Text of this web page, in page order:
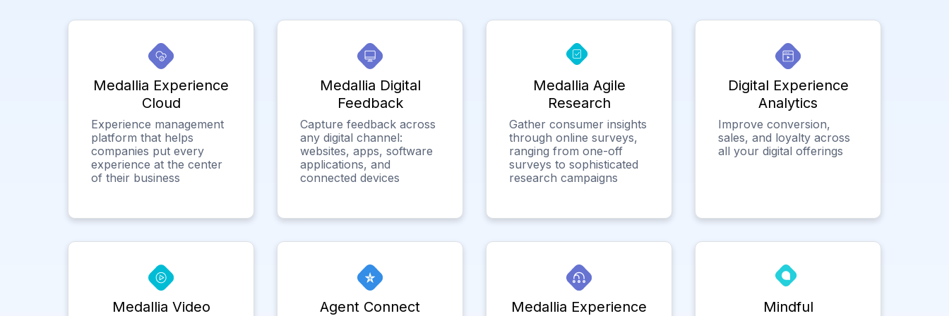
Medallia Experience
Cloud
Experience management
platform that helps
companies put every
experience at the center
of their business
Medallia Digital
Feedback
Capture feedback across
any digital channel:
websites, apps, software
applications, and
connected devices
Medallia Agile
Research
Gather consumer insights
through online surveys,
ranging from one-off
surveys to sophisticated
research campaigns
Digital Experience
Analytics
Improve conversion,
sales, and loyalty across
all your digital offerings
Medallia Video Agent Connect
Medallia Experience
Mindful